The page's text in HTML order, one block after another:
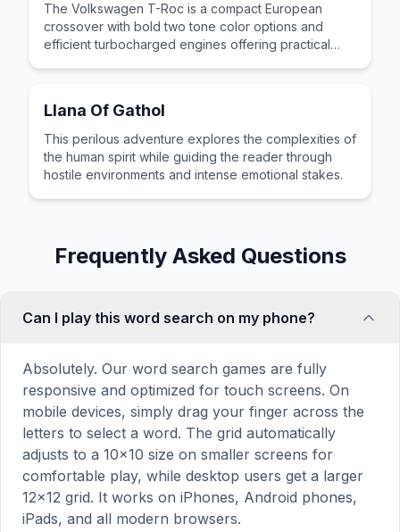
The Volkswagen T-Roc is a compact European
crossover with bold two tone color options and
efficient turbocharged engines offering practical
Llana Of Gathol
This perilous adventure explores the complexities of
the human spirit while guiding the reader through
hostile environments and intense emotional stakes.
Frequently Asked Questions
Can I play this word search on my phone?
Absolutely. Our word search games are fully
responsive and optimized for touch screens. On
mobile devices, simply drag your finger across the
letters to select a word. The grid automatically
adjusts to a 10×10 size on smaller screens for
comfortable play, while desktop users get a larger
12×12 grid. It works on iPhones, Android phones,
iPads, and all modern browsers.